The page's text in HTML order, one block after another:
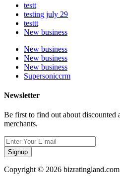
testt
testing july 29
testtt
New business
New business
New business
New business
Supersoniccrm
Newsletter
Be first to find out about discounted
merchants.
Signup
Copyright © 2026